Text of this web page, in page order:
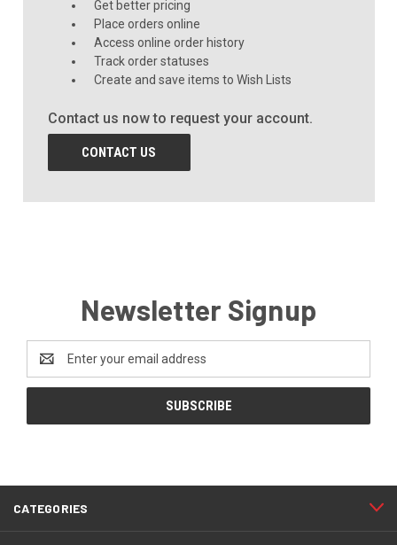
Get better pricing
Place orders online
Access online order history
Track order statuses
Create and save items to Wish Lists
Contact us now to request your account.
CONTACT US
Newsletter Signup
Address
CATEGORIES